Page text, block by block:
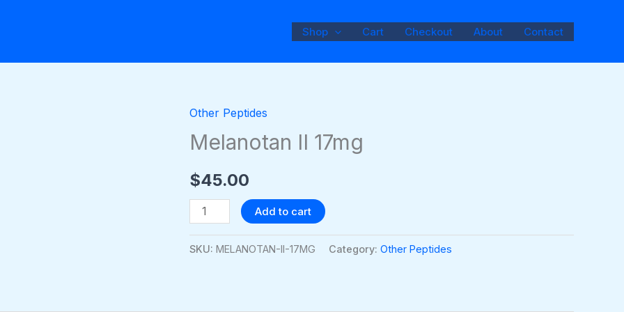
Shop Cart Checkout About Contact
Other Peptides
Melanotan II 17mg
$45.00
Melanotan
II
quantity
Add to cart
SKU: MELANOTAN-II-17MG Category: Other Peptides